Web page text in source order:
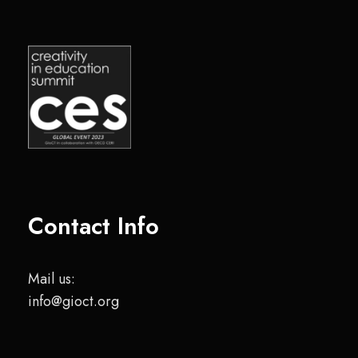
Contact Info
Mail us:
info@gioct.org